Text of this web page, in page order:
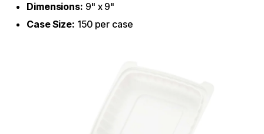
Dimensions: 9" x 9"
Case Size: 150 per case